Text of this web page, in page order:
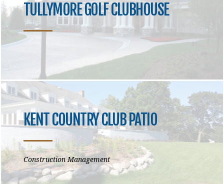
TULLYMORE GOLF CLUBHOUSE
KENT COUNTRY CLUB PATIO
Construction Management